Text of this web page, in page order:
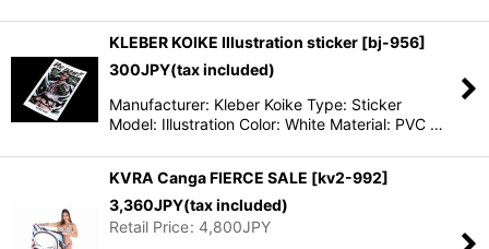
KLEBER KOIKE Illustration sticker [bj-956]
300JPY(tax included)
Manufacturer: Kleber Koike Type: Sticker
Model: Illustration Color: White Material: PVC …
KVRA Canga FIERCE SALE [kv2-992]
3,360JPY(tax included)
Retail Price: 4,800JPY